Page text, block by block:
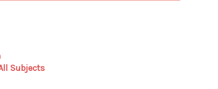
Subjects